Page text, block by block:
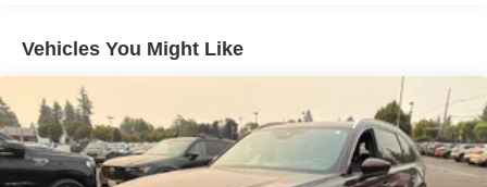
Vehicles You Might Like